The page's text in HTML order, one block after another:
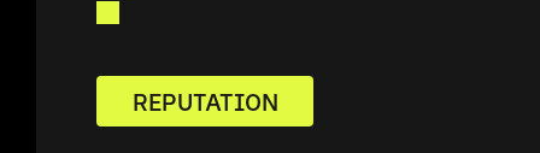
REPUTATION